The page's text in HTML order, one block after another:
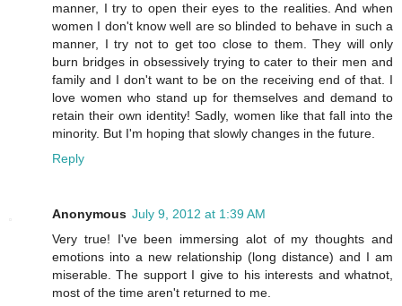
manner, I try to open their eyes to the realities. And when
women I don't know well are so blinded to behave in such a
manner, I try not to get too close to them. They will only
burn bridges in obsessively trying to cater to their men and
family and I don't want to be on the receiving end of that. I
love women who stand up for themselves and demand to
retain their own identity! Sadly, women like that fall into the
minority. But I'm hoping that slowly changes in the future.
Reply
Anonymous July 9, 2012 at 1:39 AM
Very true! I've been immersing alot of my thoughts and
emotions into a new relationship (long distance) and I am
miserable. The support I give to his interests and whatnot,
most of the time aren't returned to me.